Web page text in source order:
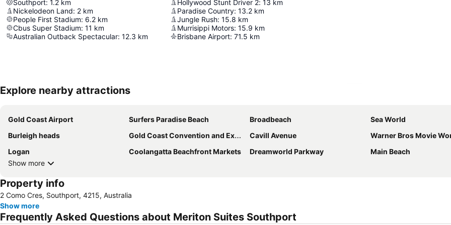
Southport: 1.2 km
Nickelodeon Land: 2 km
People First Stadium: 6.2 km
Cbus Super Stadium: 11 km
Australian Outback Spectacular: 12.3 km
Hollywood Stunt Driver 2: 13 km
Paradise Country: 13.2 km
Jungle Rush: 15.8 km
Murrisippi Motors: 15.9 km
Brisbane Airport: 71.5 km
Explore nearby attractions
Gold Coast Airport Surfers Paradise Beach Broadbeach
Sea World
Burleigh heads
Gold Coast Convention and Exhibition Centre Cavill Avenue
Warner Bros Movie
Logan
Coolangatta Beachfront Markets Dreamworld Parkway
Main Beach
Show more
Property info
2 Como Cres, Southport, 4215, Australia
Show more
Frequently Asked Questions about Meriton Suites Southport